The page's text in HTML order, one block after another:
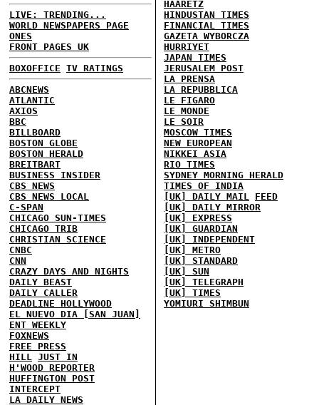
LIVE: TRENDING...
WORLD NEWSPAPERS PAGE
ONES
FRONT PAGES UK
BOXOFFICE TV RATINGS
ABCNEWS
ATLANTIC
AXIOS
BBC
BILLBOARD
BOSTON GLOBE
BOSTON HERALD
BREITBART
BUSINESS INSIDER
CBS NEWS
CBS NEWS LOCAL
C-SPAN
CHICAGO SUN-TIMES
CHICAGO TRIB
CHRISTIAN SCIENCE
CNBC
CNN
CRAZY DAYS AND NIGHTS
DAILY BEAST
DAILY CALLER
DEADLINE HOLLYWOOD
EL NUEVO DIA [SAN JUAN]
ENT WEEKLY
FOXNEWS
FREE PRESS
HILL JUST IN
H'WOOD REPORTER
HUFFINGTON POST
INTERCEPT
LA DAILY NEWS
HAARETZ
HINDUSTAN TIMES
FINANCIAL TIMES
GAZETA WYBORCZA
HURRIYET
JAPAN TIMES
JERUSALEM POST
LA PRENSA
LA REPUBBLICA
LE FIGARO
LE MONDE
LE SOIR
MOSCOW TIMES
NEW EUROPEAN
NIKKEI ASIA
RIO TIMES
SYDNEY MORNING HERALD
TIMES OF INDIA
[UK] DAILY MAIL FEED
[UK] DAILY MIRROR
[UK] EXPRESS
[UK] GUARDIAN
[UK] INDEPENDENT
[UK] METRO
[UK] STANDARD
[UK] SUN
[UK] TELEGRAPH
[UK] TIMES
YOMIURI SHIMBUN